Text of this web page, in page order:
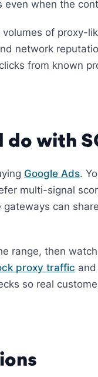
when the
of proxy-
network
from known
with
Google Ads.
multi-signal
can
range, then
proxy traffic and
so real